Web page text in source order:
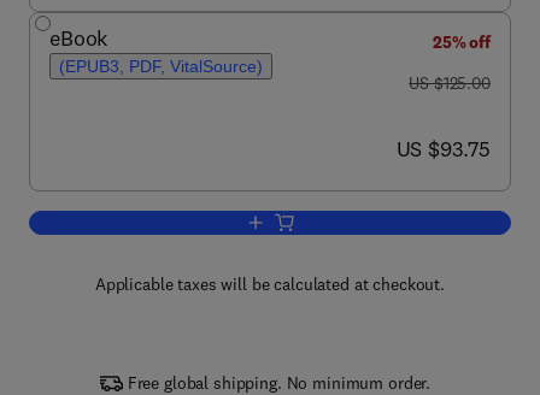
eBook
(EPUB3, PDF, VitalSource)
25% off
was US $125.00
US $125.00
now US $93.75
US $93.75
Add to cart, The Psychological
Applicable taxes will be calculated at checkout.
Free global shipping. No minimum order.